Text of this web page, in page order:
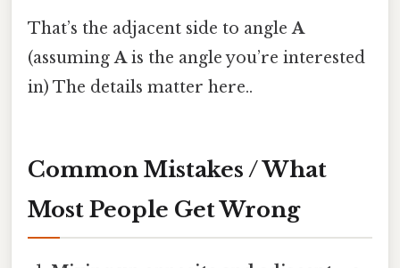
That’s the adjacent side to angleA
(assumingAis the angle you’re interested
in) The details matter here..
Common Mistakes / What
Most People Get Wrong